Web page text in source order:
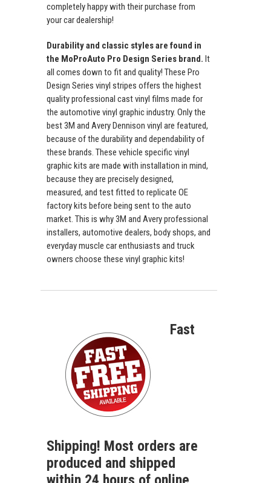
completely happy with their purchase from
your car dealership!
Durability and classic styles are found in
the MoProAuto Pro Design Series brand. It
all comes down to fit and quality! These Pro
Design Series vinyl stripes offers the highest
quality professional cast vinyl films made for
the automotive vinyl graphic industry. Only the
best 3M and Avery Dennison vinyl are featured,
because of the durability and dependability of
these brands. These vehicle specific vinyl
graphic kits are made with installation in mind,
because they are precisely designed,
measured, and test fitted to replicate OE
factory kits before being sent to the auto
market. This is why 3M and Avery professional
installers, automotive dealers, body shops, and
everyday muscle car enthusiasts and truck
owners choose these vinyl graphic kits!
Fast
Shipping! Most orders are
produced and shipped